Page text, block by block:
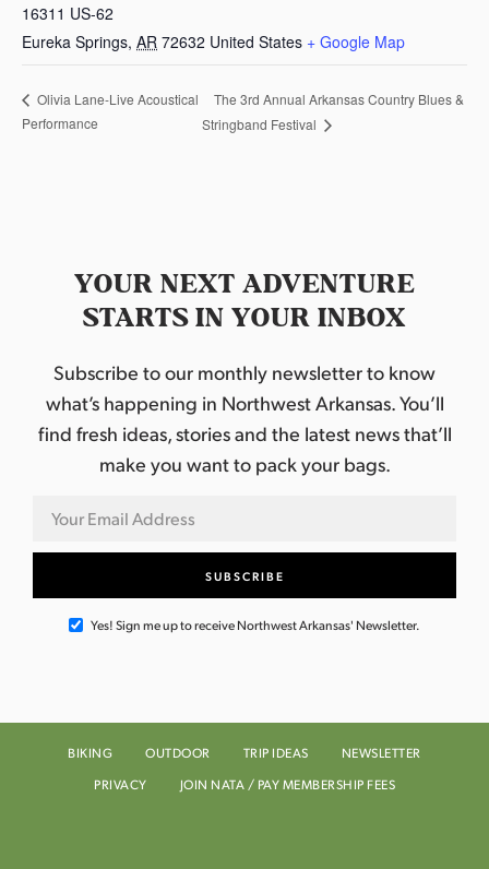
16311 US-62
Eureka Springs, AR 72632 United States + Google Map
Olivia Lane-Live Acoustical
Performance
The 3rd Annual Arkansas Country Blues &
Stringband Festival
YOUR NEXT ADVENTURE
STARTS IN YOUR INBOX
Subscribe to our monthly newsletter to know
what’s happening in Northwest Arkansas. You’ll
find fresh ideas, stories and the latest news that’ll
make you want to pack your bags.
Yes! Sign me up to receive Northwest Arkansas' Newsletter.
BIKING OUTDOOR TRIP IDEAS
NEWSLETTER
PRIVACY
JOIN NATA / PAY MEMBERSHIP FEES